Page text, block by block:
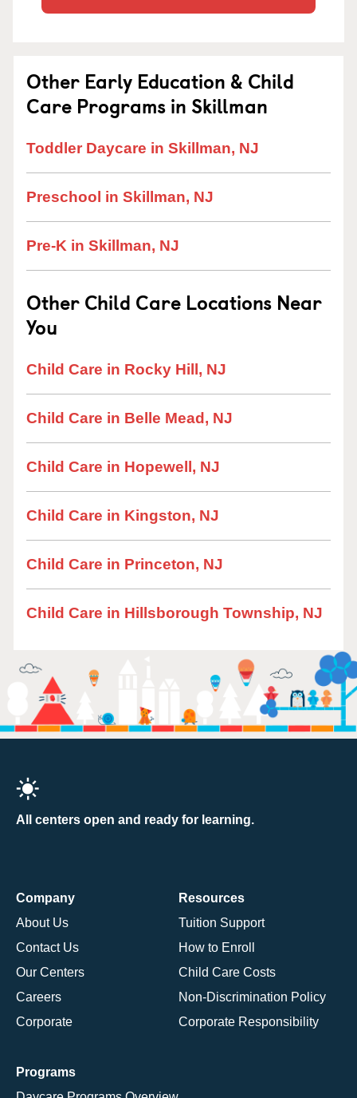
Other Early Education & Child
Care Programs in Skillman
Toddler Daycare in Skillman, NJ
Preschool in Skillman, NJ
Pre-K in Skillman, NJ
Other Child Care Locations Near
You
Child Care in Rocky Hill, NJ
Child Care in Belle Mead, NJ
Child Care in Hopewell, NJ
Child Care in Kingston, NJ
Child Care in Princeton, NJ
Child Care in Hillsborough Township, NJ
All centers open and ready for learning.
Company
About Us
Contact Us
Our Centers
Careers
Corporate
Resources
Tuition Support
How to Enroll
Child Care Costs
Non-Discrimination Policy
Corporate Responsibility
Programs